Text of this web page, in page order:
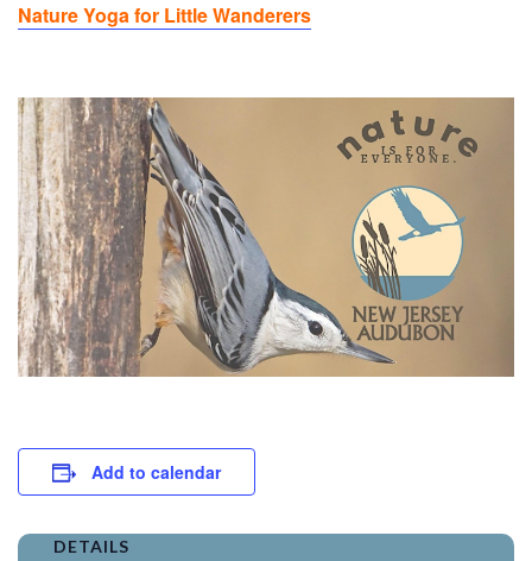
Nature Yoga for Little Wanderers
Add to calendar
DETAILS